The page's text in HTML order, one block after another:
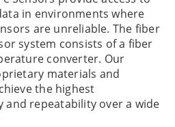
in environments where
are unreliable. The fiber
system consists of a fiber
converter. Our
materials and
the highest
and repeatability over a wide